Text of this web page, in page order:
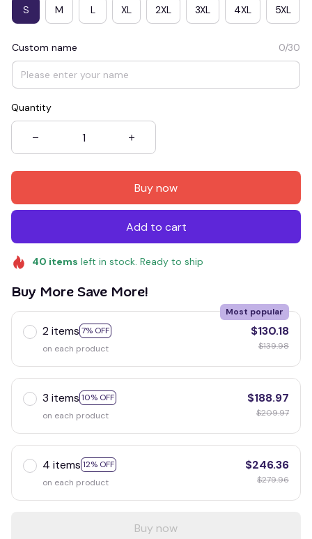
S M L XL 2XL 3XL 4XL 5XL
Custom name 0/30
Quantity
Buy now
Add to cart
40 items left in stock. Ready to ship
Buy More Save More!
2 items 7% OFF
Most popular
on each product
$130.18
$139.98
3 items 10% OFF
on each product
$188.97
$209.97
4 items 12% OFF
on each product
$246.36
$279.96
Buy now